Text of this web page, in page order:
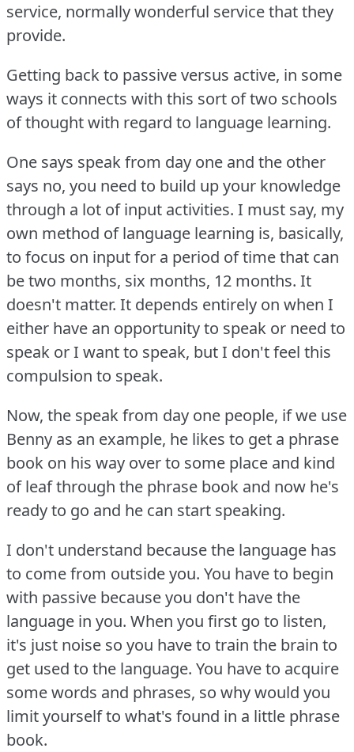
service, normally wonderful service that they
provide.
Getting back to passive versus active, in some
ways it connects with this sort of two schools
of thought with regard to language learning.
One says speak from day one and the other
says no, you need to build up your knowledge
through a lot of input activities. I must say, my
own method of language learning is, basically,
to focus on input for a period of time that can
be two months, six months, 12 months. It
doesn't matter. It depends entirely on when I
either have an opportunity to speak or need to
speak or I want to speak, but I don't feel this
compulsion to speak.
Now, the speak from day one people, if we use
Benny as an example, he likes to get a phrase
book on his way over to some place and kind
of leaf through the phrase book and now he's
ready to go and he can start speaking.
I don't understand because the language has
to come from outside you. You have to begin
with passive because you don't have the
language in you. When you first go to listen,
it's just noise so you have to train the brain to
get used to the language. You have to acquire
some words and phrases, so why would you
limit yourself to what's found in a little phrase
book.